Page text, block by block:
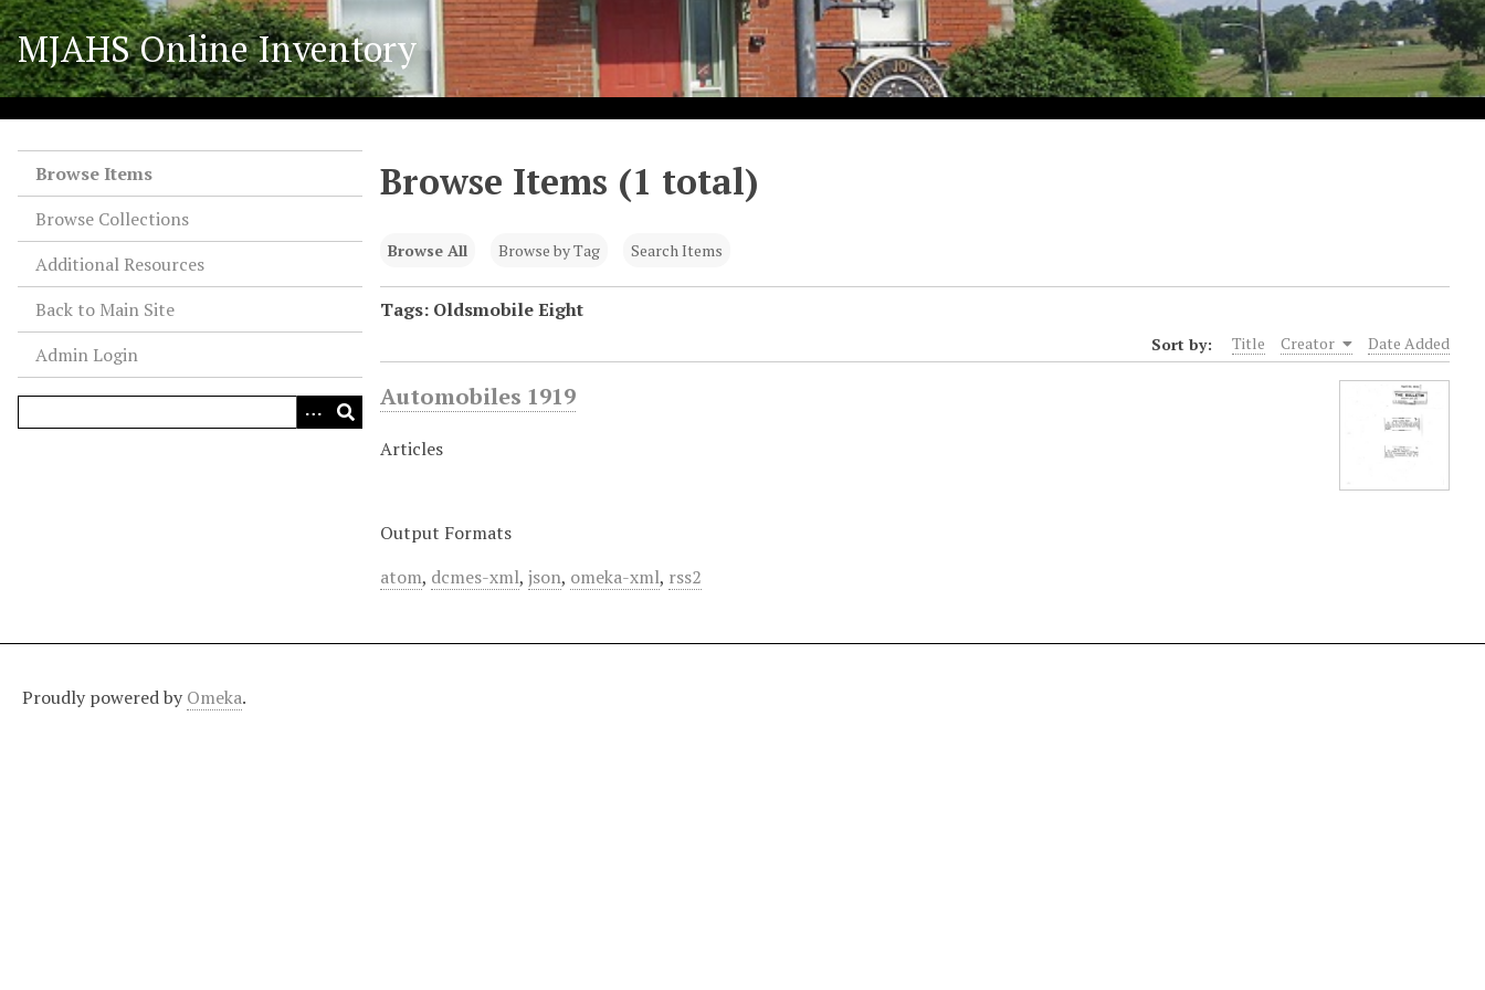
S
k
i
p
t
MJAHS Online Inventory
Browse Items
Browse Collections
Additional Resources
Back to Main Site
Admin Login
Browse Items (1 total)
Browse All Browse by Tag Search Items
Tags: Oldsmobile Eight
Sort by: Title Creator Date Added
Automobiles 1919
Articles
Output Formats
atom, dcmes-xml, json, omeka-xml, rss2
Proudly powered by Omeka.